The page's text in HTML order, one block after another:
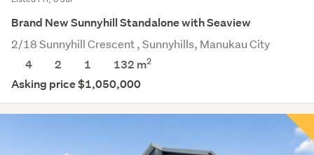
Brand New Sunnyhill Standalone with Seaview
2/18 Sunnyhill Crescent , Sunnyhills, Manukau City
4
2 1 132 m2
Asking price $1,050,000